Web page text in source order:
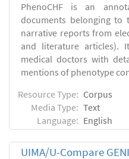
PhenoCHF is an
documents belonging to
narrative reports from
and literature articles).
medical doctors with
mentions of phenotype
Resource Type: Corpus
Media Type: Text
Language: English
UIMA/U-Compare